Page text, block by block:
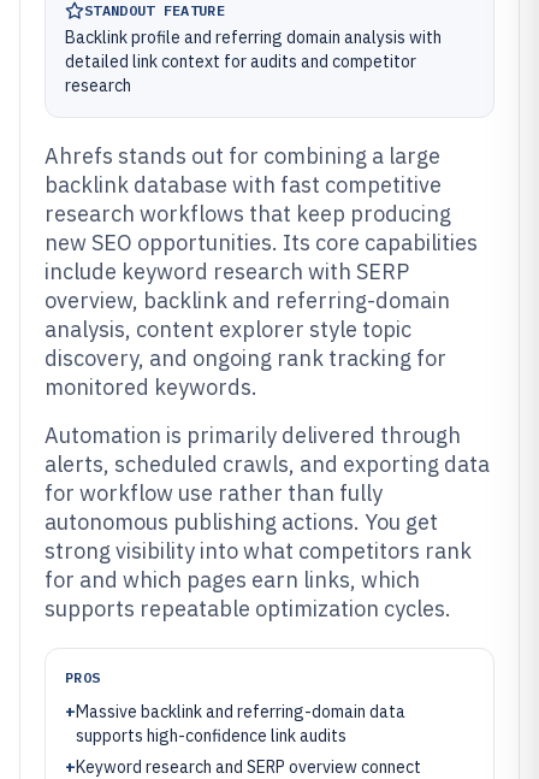
STANDOUT FEATURE
Backlink profile and referring domain analysis with
detailed link context for audits and competitor
research
Ahrefs stands out for combining a large
backlink database with fast competitive
research workflows that keep producing
new SEO opportunities. Its core capabilities
include keyword research with SERP
overview, backlink and referring-domain
analysis, content explorer style topic
discovery, and ongoing rank tracking for
monitored keywords.
Automation is primarily delivered through
alerts, scheduled crawls, and exporting data
for workflow use rather than fully
autonomous publishing actions. You get
strong visibility into what competitors rank
for and which pages earn links, which
supports repeatable optimization cycles.
PROS
+Massive backlink and referring-domain data
supports high-confidence link audits
+Keyword research and SERP overview connect